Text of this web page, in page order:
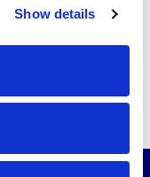
Show details